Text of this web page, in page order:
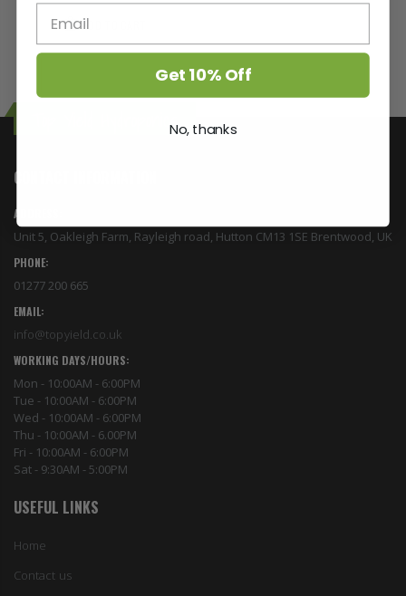
ADD TO CART
Top Yield Hydroponics
CONTACT INFORMATION
ADDRESS:
Unit 5, Oakleigh Farm, Rayleigh road, Hutton CM13 1SE Brentwood, UK
PHONE:
01277 200 665
EMAIL:
info@topyield.co.uk
WORKING DAYS/HOURS:
Mon - 10:00AM - 6:00PM
Tue - 10:00AM - 6:00PM
Wed - 10:00AM - 6:00PM
Thu - 10:00AM - 6.00PM
Fri - 10:00AM - 6:00PM
Sat - 9:30AM - 5:00PM
USEFUL LINKS
Home
Contact us
Get 10% Off
No, thanks